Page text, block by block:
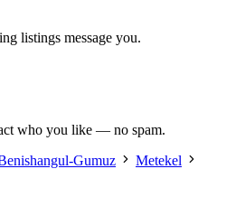
listings message you.
who you like — no spam.
Gumuz
Metekel